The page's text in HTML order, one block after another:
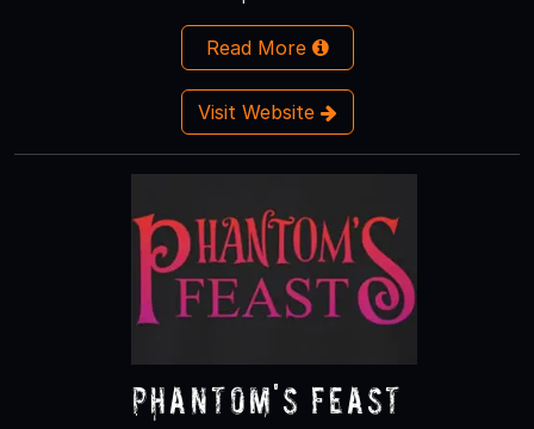
Read More
Visit Website
Phantom's Feast